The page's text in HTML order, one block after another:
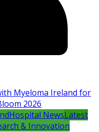
Hospital NewsLatest
& Innovation